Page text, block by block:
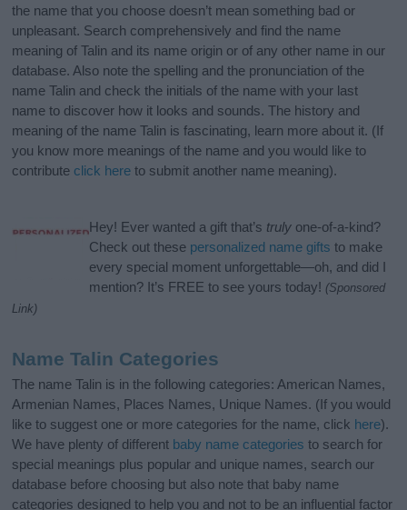
the name that you choose doesn’t mean something bad or
unpleasant. Search comprehensively and find the name
meaning of Talin and its name origin or of any other name in our
database. Also note the spelling and the pronunciation of the
name Talin and check the initials of the name with your last
name to discover how it looks and sounds. The history and
meaning of the name Talin is fascinating, learn more about it. (If
you know more meanings of the name and you would like to
contribute click here to submit another name meaning).
Hey! Ever wanted a gift that’s truly one-of-a-kind?
Check out these personalized name gifts to make
every special moment unforgettable—oh, and did I
mention? It’s FREE to see yours today! (Sponsored
Link)
Name Talin Categories
The name Talin is in the following categories: American Names,
Armenian Names, Places Names, Unique Names. (If you would
like to suggest one or more categories for the name, click here).
We have plenty of different baby name categories to search for
special meanings plus popular and unique names, search our
database before choosing but also note that baby name
categories designed to help you and not to be an influential factor